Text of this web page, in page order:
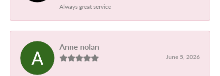
Always great service
Anne nolan
June 5, 2026